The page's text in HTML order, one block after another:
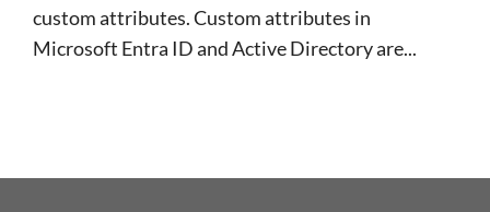
custom attributes. Custom attributes in
Microsoft Entra ID and Active Directory are...